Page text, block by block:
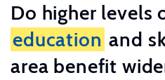
Do higher levels
education and
area benefit